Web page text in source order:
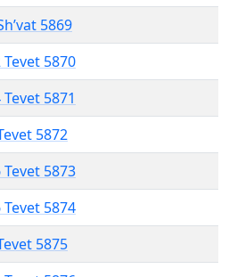
5869
Tevet 5870
Tevet 5871
5872
Tevet 5873
Tevet 5874
5875